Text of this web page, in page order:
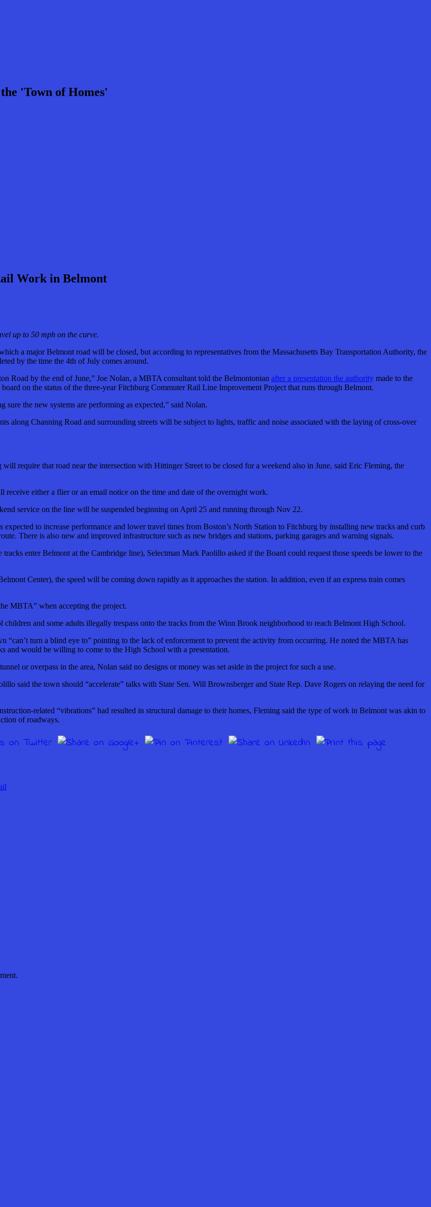
'Town of Homes'
Work in Belmont
up to 50 mph on the curve.
a major Belmont road will be closed, but according to representatives from the Massachusetts Bay Transportation Authority, the
by the time the 4th of July comes around.
Road by the end of June,” Joe Nolan, a MBTA consultant told the Belmontonian after a presentation the authority made to the
on the status of the three-year Fitchburg Commuter Rail Line Improvement Project that runs through Belmont.
the new systems are performing as expected,” said Nolan.
Channing Road and surrounding streets will be subject to lights, traffic and noise associated with the laying of cross-over
require that road near the intersection with Hittinger Street to be closed for a weekend also in June, said Eric Fleming, the
either a flier or an email notice on the time and date of the overnight work.
service on the line will be suspended beginning on April 25 and running through Nov 22.
to increase performance and lower travel times from Boston’s North Station to Fitchburg by installing new tracks and curb
There is also new and improved infrastructure such as new bridges and stations, parking garages and warning signals.
enter Belmont at the Cambridge line), Selectman Mark Paolillo asked if the Board could request those speeds be lower to the
Center), the speed will be coming down rapidly as it approaches the station. In addition, even if an express train comes
MBTA” when accepting the project.
children and some adults illegally trespass onto the tracks from the Winn Brook neighborhood to reach Belmont High School.
“can’t turn a blind eye to” pointing to the lack of enforcement to prevent the activity from occurring. He noted the MBTA has
and would be willing to come to the High School with a presentation.
or overpass in the area, Nolan said no designs or money was set aside in the project for such a use.
said the town should “accelerate” talks with State Sen. Will Brownsberger and State Rep. Dave Rogers on relaying the need for
related “vibrations” had resulted in structural damage to their homes, Fleming said the type of work in Belmont was akin to
of roadways.